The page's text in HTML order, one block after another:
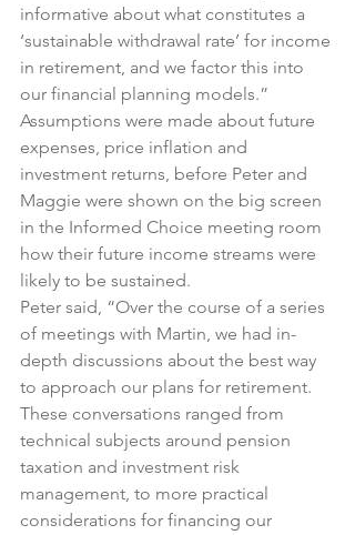
informative about what constitutes a
‘sustainable withdrawal rate’ for income
in retirement, and we factor this into
our financial planning models.”
Assumptions were made about future
expenses, price inflation and
investment returns, before Peter and
Maggie were shown on the big screen
in the Informed Choice meeting room
how their future income streams were
likely to be sustained.
Peter said, “Over the course of a series
of meetings with Martin, we had in-
depth discussions about the best way
to approach our plans for retirement.
These conversations ranged from
technical subjects around pension
taxation and investment risk
management, to more practical
considerations for financing our